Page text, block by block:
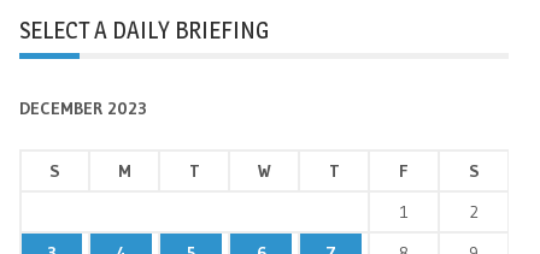
SELECT A DAILY BRIEFING
DECEMBER 2023
S M T W T F
S
1
2